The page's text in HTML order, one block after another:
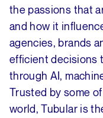
the passions that
and how it
agencies, brands
efficient decisions
through AI,
Trusted by some
world, Tubular is